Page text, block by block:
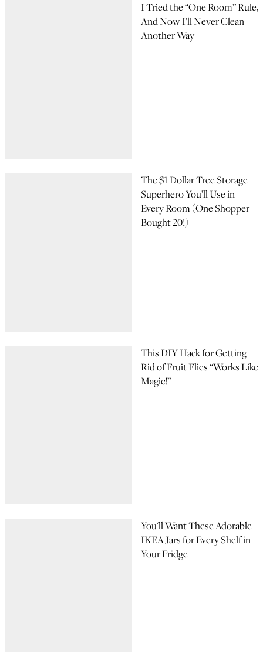
I Tried the “One Room” Rule,
And Now I’ll Never Clean
Another Way
The $1 Dollar Tree Storage
Superhero You’ll Use in
Every Room (One Shopper
Bought 20!)
This DIY Hack for Getting
Rid of Fruit Flies “Works Like
Magic!”
You'll Want These Adorable
IKEA Jars for Every Shelf in
Your Fridge